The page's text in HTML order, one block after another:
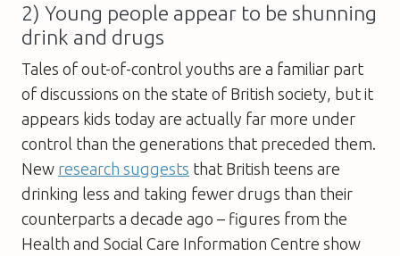
2) Young people appear to be shunning
drink and drugs
Tales of out-of-control youths are a familiar part
of discussions on the state of British society, but it
appears kids today are actually far more under
control than the generations that preceded them.
New research suggests that British teens are
drinking less and taking fewer drugs than their
counterparts a decade ago – figures from the
Health and Social Care Information Centre show